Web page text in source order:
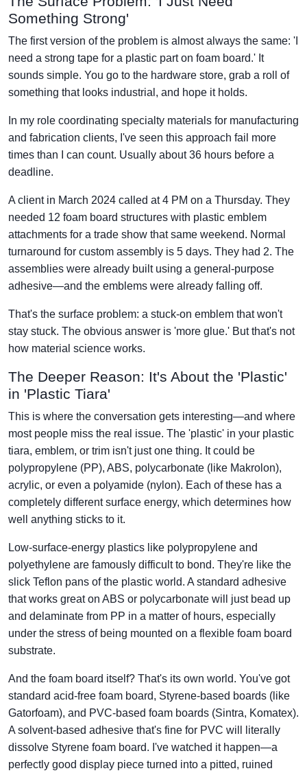
Something Strong'
The first version of the problem is almost always the same: 'I
need a strong tape for a plastic part on foam board.' It
sounds simple. You go to the hardware store, grab a roll of
something that looks industrial, and hope it holds.
In my role coordinating specialty materials for manufacturing
and fabrication clients, I've seen this approach fail more
times than I can count. Usually about 36 hours before a
deadline.
A client in March 2024 called at 4 PM on a Thursday. They
needed 12 foam board structures with plastic emblem
attachments for a trade show that same weekend. Normal
turnaround for custom assembly is 5 days. They had 2. The
assemblies were already built using a general-purpose
adhesive—and the emblems were already falling off.
That's the surface problem: a stuck-on emblem that won't
stay stuck. The obvious answer is 'more glue.' But that's not
how material science works.
The Deeper Reason: It's About the 'Plastic'
in 'Plastic Tiara'
This is where the conversation gets interesting—and where
most people miss the real issue. The 'plastic' in your plastic
tiara, emblem, or trim isn't just one thing. It could be
polypropylene (PP), ABS, polycarbonate (like Makrolon),
acrylic, or even a polyamide (nylon). Each of these has a
completely different surface energy, which determines how
well anything sticks to it.
Low-surface-energy plastics like polypropylene and
polyethylene are famously difficult to bond. They're like the
slick Teflon pans of the plastic world. A standard adhesive
that works great on ABS or polycarbonate will just bead up
and delaminate from PP in a matter of hours, especially
under the stress of being mounted on a flexible foam board
substrate.
And the foam board itself? That's its own world. You've got
standard acid-free foam board, Styrene-based boards (like
Gatorfoam), and PVC-based foam boards (Sintra, Komatex).
A solvent-based adhesive that's fine for PVC will literally
dissolve Styrene foam board. I've watched it happen—a
perfectly good display piece turned into a pitted, ruined